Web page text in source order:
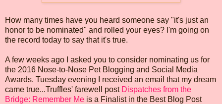
How many times have you heard someone say "it's just an
honor to be nominated" and rolled your eyes? I'm going on
the record today to say that it's true.
A few weeks ago I asked you to consider nominating us for
the 2016 Nose-to-Nose Pet Blogging and Social Media
Awards. Tuesday evening I received an email that my dream
came true...Truffles' farewell post Dispatches from the
Bridge: Remember Me is a Finalist in the Best Blog Post